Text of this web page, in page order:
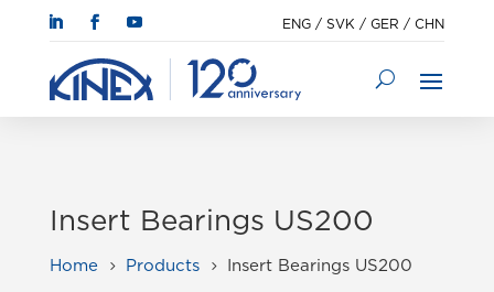
ENG /SVK /GER /CHN
Insert Bearings US200
Home 5 Products 5 Insert Bearings US200